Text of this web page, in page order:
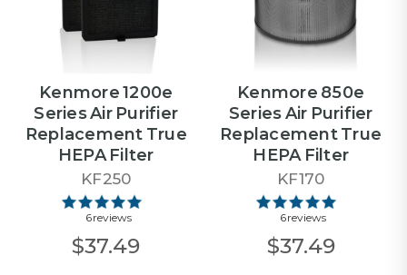
Kenmore 1200e
Series Air Purifier
Replacement True
HEPA Filter
KF250
6 reviews
$37.49
Kenmore 850e
Series Air Purifier
Replacement True
HEPA Filter
KF170
6 reviews
$37.49